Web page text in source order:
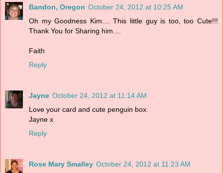
Bandon, Oregon October 24, 2012 at 10:25 AM
Oh my Goodness Kim.... This little guy is too, too Cute!!!
Thank You for Sharing him....
Faith
Reply
Jayne October 24, 2012 at 11:14 AM
Love your card and cute penguin box.
Jayne x
Reply
Rose Mary Smalley October 24, 2012 at 11:23 AM